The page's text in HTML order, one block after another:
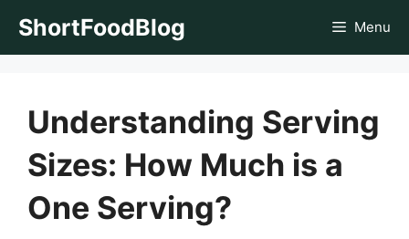
ShortFoodBlog Menu
Understanding Serving
Sizes: How Much is a
One Serving?